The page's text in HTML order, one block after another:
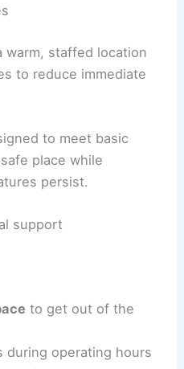
warm, staffed location
to reduce immediate
to meet basic
place while
persist.
support
to get out of the
operating hours